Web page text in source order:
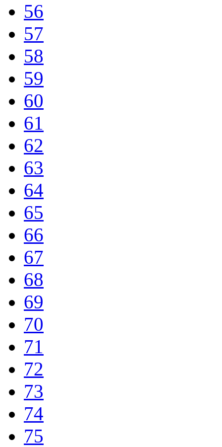
56
57
58
59
60
61
62
63
64
65
66
67
68
69
70
71
72
73
74
75